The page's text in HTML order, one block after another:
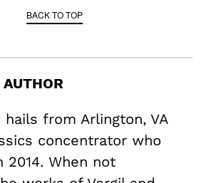
BACK TO TOP
hails from Arlington, VA
concentrator who
2014. When not